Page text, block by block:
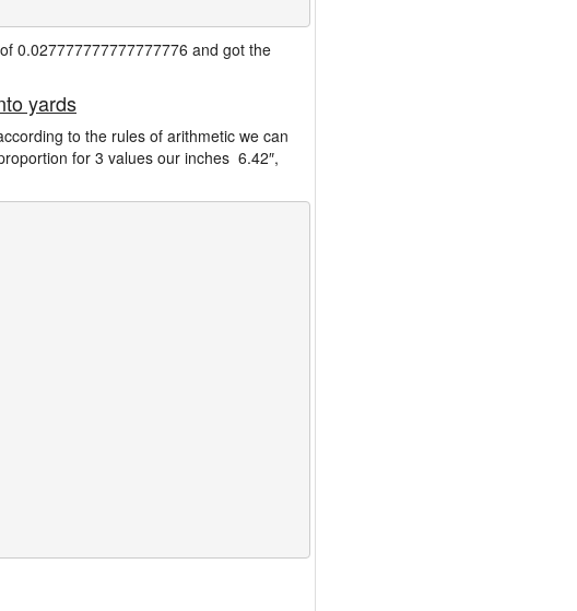
0.027777777777777776 and got the
yards
to the rules of arithmetic we can
for 3 values our inches 6.42″,